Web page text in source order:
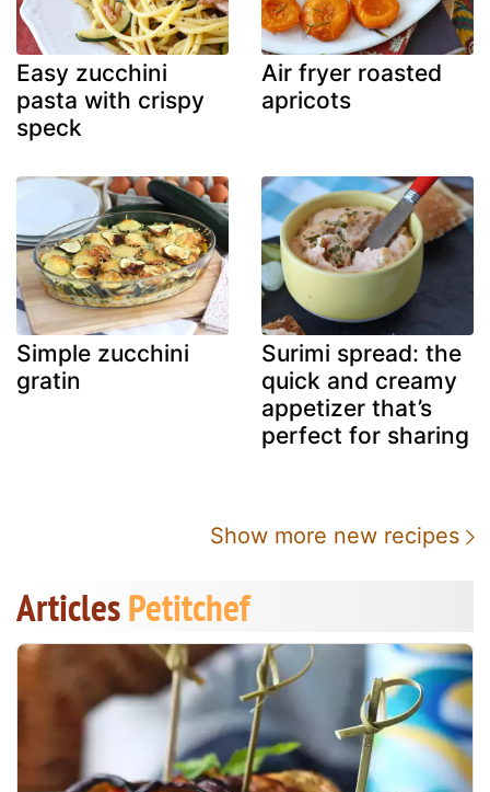
Easy zucchini
pasta with crispy
speck
Air fryer roasted
apricots
Simple zucchini
gratin
Surimi spread: the
quick and creamy
appetizer that’s
perfect for sharing
Show more new recipes
ArticlesPetitchef